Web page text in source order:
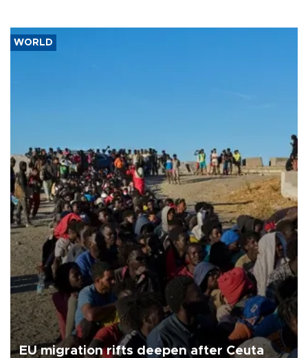
WORLD
EU migration rifts deepen after Ceuta